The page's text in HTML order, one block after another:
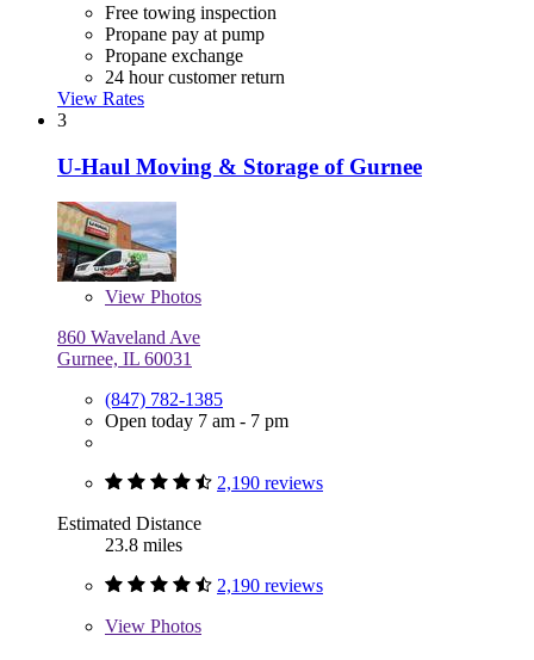
Free towing inspection
Propane pay at pump
Propane exchange
24 hour customer return
View Rates
3
U-Haul Moving & Storage of Gurnee
View Photos
860 Waveland Ave
Gurnee, IL 60031
(847) 782-1385
Open today 7 am - 7 pm
2,190 reviews
Estimated Distance
23.8 miles
2,190 reviews
View Photos